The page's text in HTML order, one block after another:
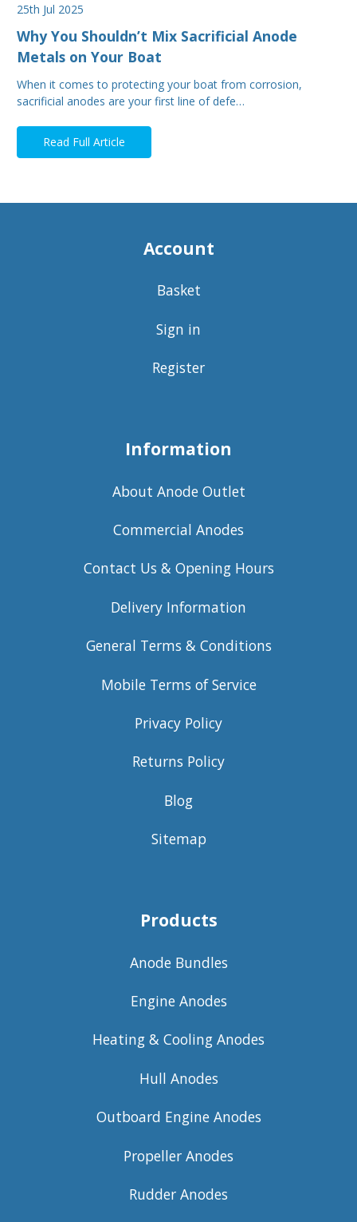
25th Jul 2025
Why You Shouldn’t Mix Sacrificial Anode
Metals on Your Boat
When it comes to protecting your boat from corrosion,
sacrificial anodes are your first line of defe…
Read Full Article
Account
Basket
Sign in
Register
Information
About Anode Outlet
Commercial Anodes
Contact Us & Opening Hours
Delivery Information
General Terms & Conditions
Mobile Terms of Service
Privacy Policy
Returns Policy
Blog
Sitemap
Products
Anode Bundles
Engine Anodes
Heating & Cooling Anodes
Hull Anodes
Outboard Engine Anodes
Propeller Anodes
Rudder Anodes